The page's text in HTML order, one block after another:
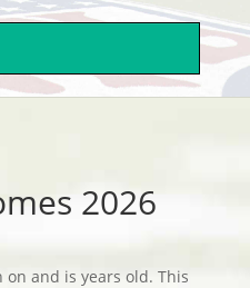
2026
on and is years old. This